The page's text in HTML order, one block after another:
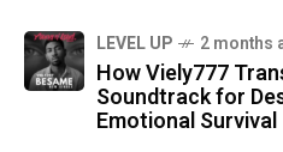
LEVEL UP 2 months
How Viely777
Soundtrack for
Emotional Survival